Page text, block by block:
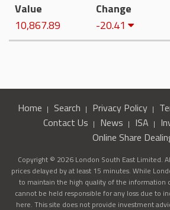
Value
10,867.89
Change
-20.41
Home Search Privacy Policy
Contact Us
News ISA
Online Share
Copyright © 2026 London South East Limited.
prices delayed by at least 15 minutes. While
to maintain the high quality of the information
cannot be held responsible for any loss due to
here. This site does not provide investment